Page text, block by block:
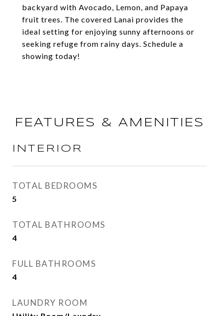
backyard with Avocado, Lemon, and Papaya
fruit trees. The covered Lanai provides the
ideal setting for enjoying sunny afternoons or
seeking refuge from rainy days. Schedule a
showing today!
FEATURES & AMENITIES
INTERIOR
TOTAL BEDROOMS
5
TOTAL BATHROOMS
4
FULL BATHROOMS
4
LAUNDRY ROOM